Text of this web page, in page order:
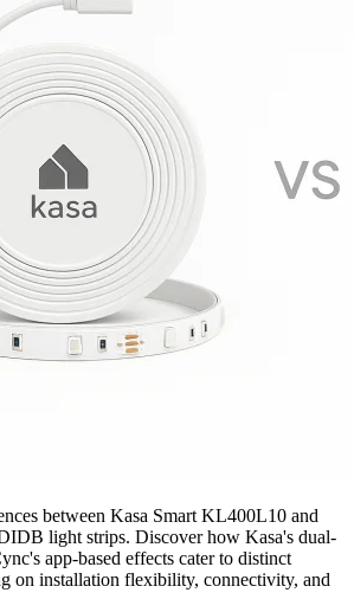
between Kasa Smart KL400L10 and
light strips. Discover how Kasa's dual-
app-based effects cater to distinct
on installation flexibility, connectivity, and